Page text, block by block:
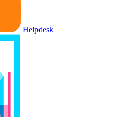
Helpdesk